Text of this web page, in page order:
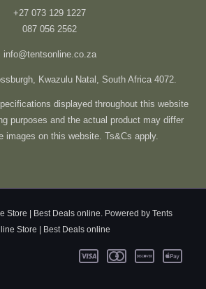
+27 073 129 1227
087 056 2562
info@tentsonline.co.za
Kwazulu Natal, South Africa 4072.
displayed throughout this website
purposes and the actual product may differ
images on this website. Ts&Cs apply.
Store | Best Deals online. Powered by Tents
Store | Best Deals online